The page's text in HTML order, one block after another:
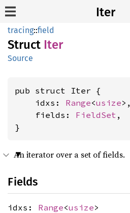
Iter
tracing::field
Struct Iter
Source
pub struct Iter {
    idxs:
Range<usize>,
    fields:
FieldSet ,
}
An iterator over a set of fields.
Fields
idxs: Range<usize>